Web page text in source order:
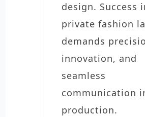
design. Success
private fashion
demands
innovation, and
seamless
communication
production.